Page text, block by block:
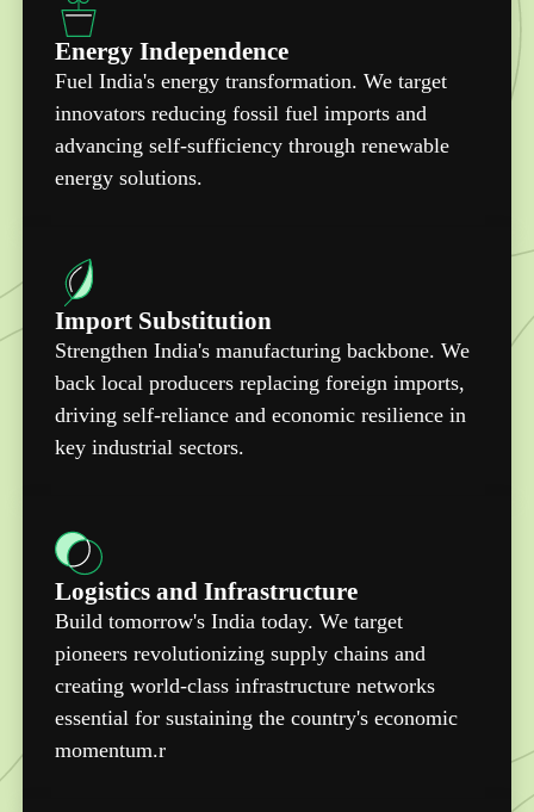
Energy Independence
Fuel India's energy transformation. We target
innovators reducing fossil fuel imports and
advancing self-sufficiency through renewable
energy solutions.
Import Substitution
Strengthen India's manufacturing backbone. We
back local producers replacing foreign imports,
driving self-reliance and economic resilience in
key industrial sectors.
Logistics and Infrastructure
Build tomorrow's India today. We target
pioneers revolutionizing supply chains and
creating world-class infrastructure networks
essential for sustaining the country's economic
momentum.r